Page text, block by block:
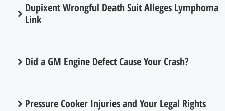
Dupixent Wrongful Death Suit Alleges Lymphoma
Link
Did a GM Engine Defect Cause Your Crash?
Pressure Cooker Injuries and Your Legal Rights